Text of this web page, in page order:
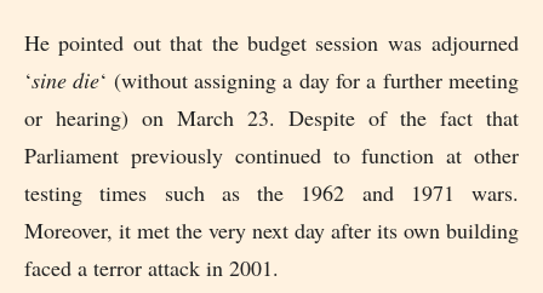
He pointed out that the budget session was adjourned
‘sine die‘ (without assigning a day for a further meeting
or hearing) on March 23. Despite of the fact that
Parliament previously continued to function at other
testing times such as the 1962 and 1971 wars.
Moreover, it met the very next day after its own building
faced a terror attack in 2001.